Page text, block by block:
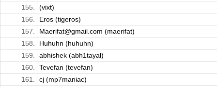
155.
(vixt)
156.
Eros (tigeros)
157.
Maerifat@gmail.com (maerifat)
158.
Huhuhn (huhuhn)
159.
abhishek (abh1tayal)
160.
Tevefan (tevefan)
161.
cj (mp7maniac)